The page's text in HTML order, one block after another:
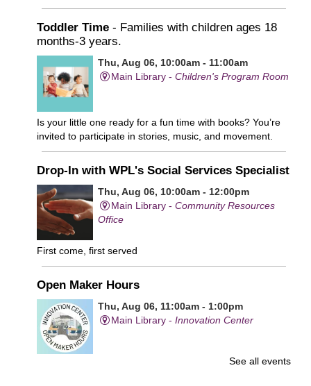
Toddler Time - Families with children ages 18
months-3 years.
Thu, Aug 06, 10:00am - 11:00am
Main Library -Children's Program Room
Is your little one ready for a fun time with books? You’re
invited to participate in stories, music, and movement.
Drop-In with WPL's Social Services Specialist
Thu, Aug 06, 10:00am - 12:00pm
Main Library -Community Resources
Office
First come, first served
Open Maker Hours
Thu, Aug 06, 11:00am - 1:00pm
Main Library -Innovation Center
Free access to tools and technology in the Innovation
See all events